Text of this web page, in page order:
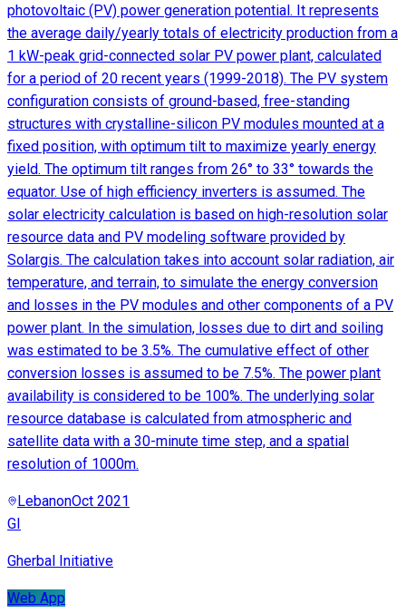
photovoltaic (PV) power generation potential. It represents
the average daily/yearly totals of electricity production from a
1 kW-peak grid-connected solar PV power plant, calculated
for a period of 20 recent years (1999-2018). The PV system
configuration consists of ground-based, free-standing
structures with crystalline-silicon PV modules mounted at a
fixed position, with optimum tilt to maximize yearly energy
yield. The optimum tilt ranges from 26° to 33° towards the
equator. Use of high efficiency inverters is assumed. The
solar electricity calculation is based on high-resolution solar
resource data and PV modeling software provided by
Solargis. The calculation takes into account solar radiation, air
temperature, and terrain, to simulate the energy conversion
and losses in the PV modules and other components of a PV
power plant. In the simulation, losses due to dirt and soiling
was estimated to be 3.5%. The cumulative effect of other
conversion losses is assumed to be 7.5%. The power plant
availability is considered to be 100%. The underlying solar
resource database is calculated from atmospheric and
satellite data with a 30-minute time step, and a spatial
resolution of 1000m.
LebanonOct 2021
GI
Gherbal Initiative
Web App